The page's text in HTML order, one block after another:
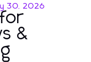
30, 2026
&